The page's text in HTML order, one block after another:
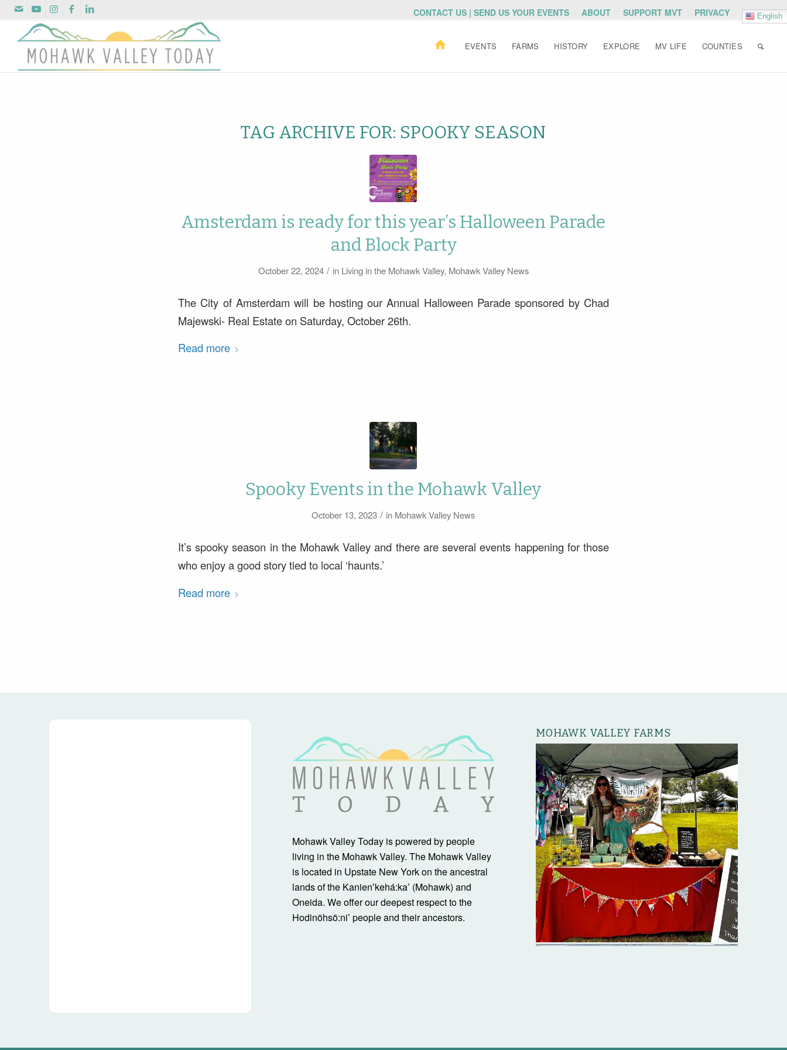
CONTACT US | SEND US YOUR EVENTS ABOUT SUPPORT MVT PRIVACY English
EVENTS FARMS HISTORY EXPLORE MV LIFE COUNTIES
TAG ARCHIVE FOR: SPOOKY SEASON
Amsterdam is ready for this year’s Halloween Parade
and Block Party
October 22, 2024 / in Living in the Mohawk Valley, Mohawk Valley News
The City of Amsterdam will be hosting our Annual Halloween Parade sponsored by Chad
Majewski- Real Estate on Saturday, October 26th.
Read more
Spooky Events in the Mohawk Valley
October 13, 2023 / in Mohawk Valley News
It’s spooky season in the Mohawk Valley and there are several events happening for those
who enjoy a good story tied to local ‘haunts.’
Read more
Mohawk Valley Today is powered by people
living in the Mohawk Valley. The Mohawk Valley
is located in Upstate New York on the ancestral
lands of the Kanienʼkehá:ka’ (Mohawk) and
Oneida. We offer our deepest respect to the
Hodinöhsö:ni’ people and their ancestors.
MOHAWK VALLEY FARMS